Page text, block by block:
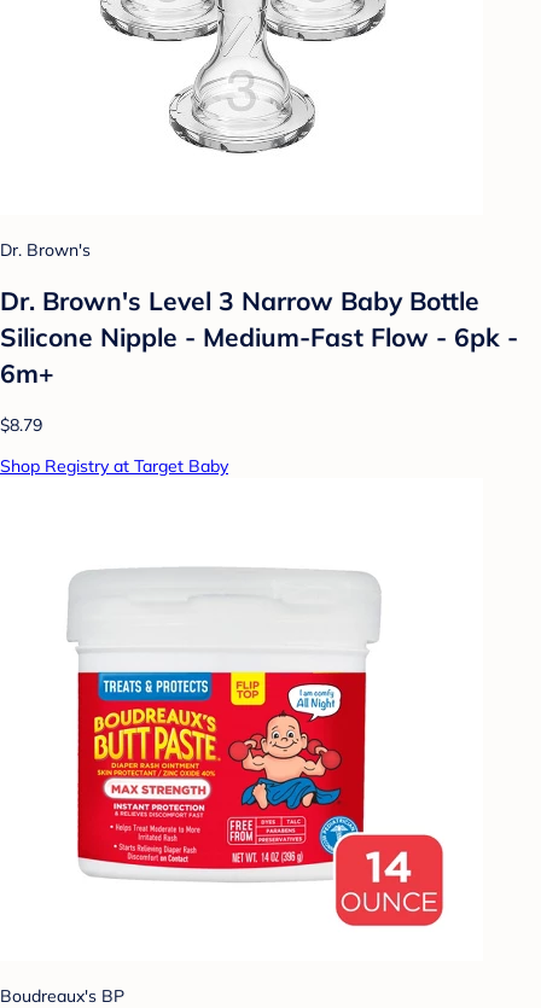
Dr. Brown's
Dr. Brown's Level 3 Narrow Baby Bottle
Silicone Nipple - Medium-Fast Flow - 6pk -
6m+
$8.79
Shop Registry at Target Baby
Boudreaux's BP